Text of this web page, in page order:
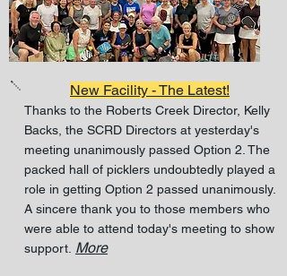
New Facility - The Latest!
Thanks to the Roberts Creek Director, Kelly
Backs, the SCRD Directors at yesterday's
meeting unanimously passed Option 2. The
packed hall of picklers undoubtedly played a
role in getting Option 2 passed unanimously.
A sincere thank you to those members who
were able to attend today's meeting to show
support. More